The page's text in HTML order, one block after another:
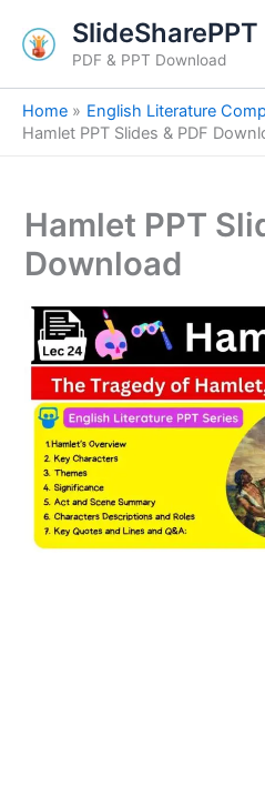
content
SlideSharePPT
PDF & PPT Download
Home
English Literature
Hamlet PPT Slides & PDF
Hamlet PPT
Download
e
a
h